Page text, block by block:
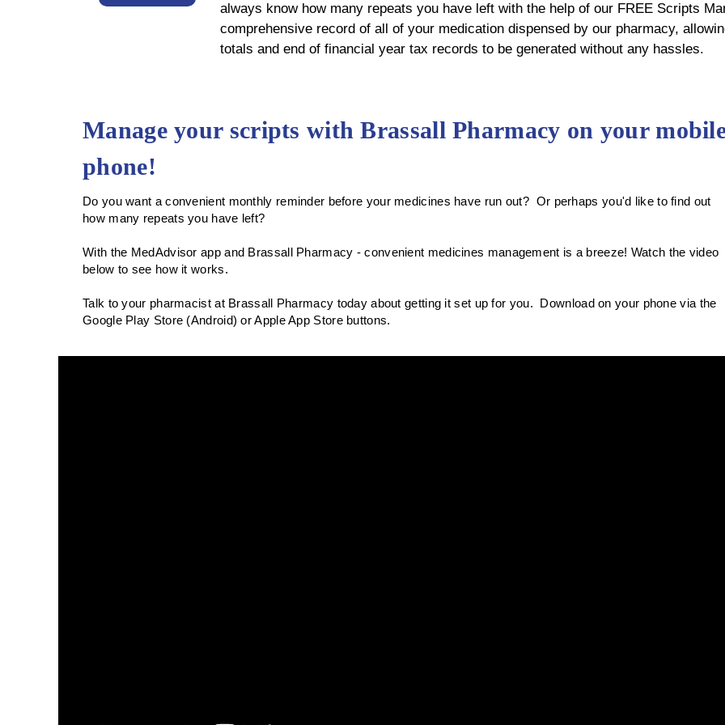
always know how many repeats you have left with the help of our FREE Scripts
comprehensive record of all of your medication dispensed by our pharmacy,
totals and end of financial year tax records to be generated without any hassles.
Do you want a convenient monthly reminder before your medicines have run out? Or perhaps you'd like to find out
how many repeats you have left?
With the MedAdvisor app and Brassall Pharmacy - convenient medicines management is a breeze! Watch the video
below to see how it works.
Talk to your pharmacist at Brassall Pharmacy today about getting it set up for you. Download on your phone via the
Google Play Store (Android) or Apple App Store buttons.
Manage your scripts with Brassall Pharmacy on your
phone!